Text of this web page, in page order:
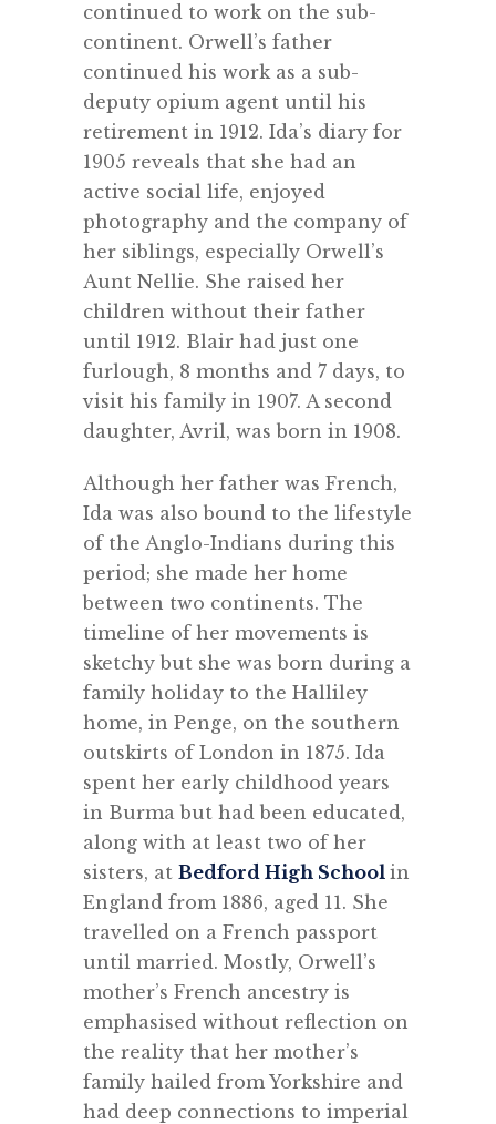
continued to work on the sub-
continent. Orwell’s father
continued his work as a sub-
deputy opium agent until his
retirement in 1912. Ida’s diary for
1905 reveals that she had an
active social life, enjoyed
photography and the company of
her siblings, especially Orwell’s
Aunt Nellie. She raised her
children without their father
until 1912. Blair had just one
furlough, 8 months and 7 days, to
visit his family in 1907. A second
daughter, Avril, was born in 1908.
Although her father was French,
Ida was also bound to the lifestyle
of the Anglo-Indians during this
period; she made her home
between two continents. The
timeline of her movements is
sketchy but she was born during a
family holiday to the Halliley
home, in Penge, on the southern
outskirts of London in 1875. Ida
spent her early childhood years
in Burma but had been educated,
along with at least two of her
sisters, at Bedford High School in
England from 1886, aged 11. She
travelled on a French passport
until married. Mostly, Orwell’s
mother’s French ancestry is
emphasised without reflection on
the reality that her mother’s
family hailed from Yorkshire and
had deep connections to imperial